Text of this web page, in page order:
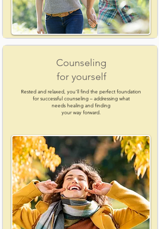
Counseling
for yourself
Rested and relaxed, you'll find the perfect foundation
for successful counseling – addressing what
needs healing and finding
your way forward.